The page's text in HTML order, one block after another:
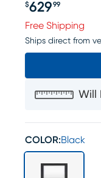
Price $629.99
$629 99
Free Shipping
Ships direct from
Will
COLOR:Black